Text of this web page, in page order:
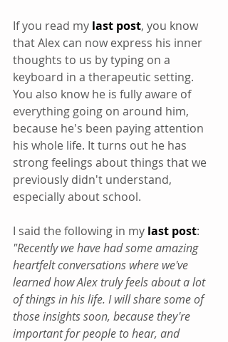
If you read my last post, you know
that Alex can now express his inner
thoughts to us by typing on a
keyboard in a therapeutic setting.
You also know he is fully aware of
everything going on around him,
because he's been paying attention
his whole life. It turns out he has
strong feelings about things that we
previously didn't understand,
especially about school.
I said the following in my last post:
"Recently we have had some amazing
heartfelt conversations where we've
learned how Alex truly feels about a lot
of things in his life. I will share some of
those insights soon, because they're
important for people to hear, and